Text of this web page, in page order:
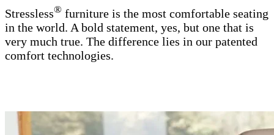
Stressless® furniture is the most comfortable seating
in the world. A bold statement, yes, but one that is
very much true. The difference lies in our patented
comfort technologies.